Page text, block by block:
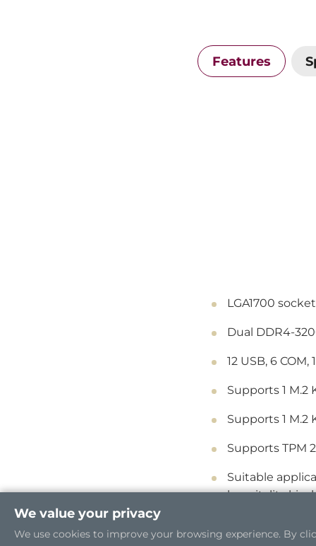
Features
LGA1700
Dual DDR4-
12 USB, 6
Supports 1 M.2
Supports 1 M.2
Supports TPM
Suitable
hospitality
We value your privacy
We use cookies to improve your browsing experience. By